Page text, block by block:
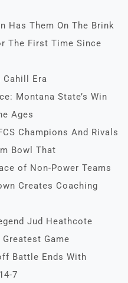
Has Them On The Brink
The First Time Since
Cahill Era
Montana State’s Win
Ages
Champions And Rivals
Bowl That
of Non-Power Teams
Creates Coaching
Jud Heathcote
Game
Battle Ends With
7